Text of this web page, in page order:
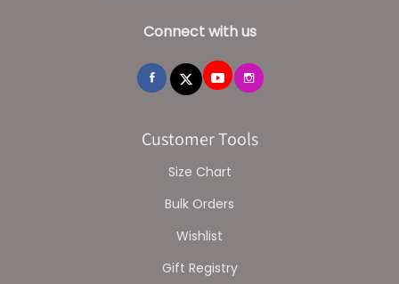
Connect with us
Customer Tools
Size Chart
Bulk Orders
Wishlist
Gift Registry